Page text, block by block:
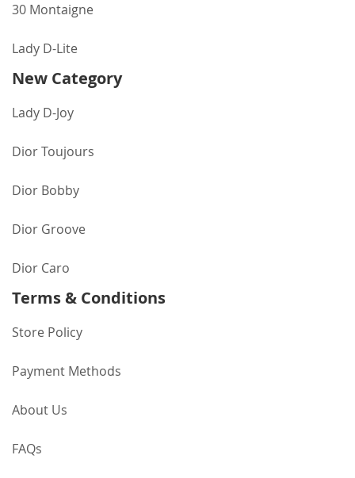
30 Montaigne
Lady D-Lite
New Category
Lady D-Joy
Dior Toujours
Dior Bobby
Dior Groove
Dior Caro
Terms & Conditions
Store Policy
Payment Methods
About Us
FAQs